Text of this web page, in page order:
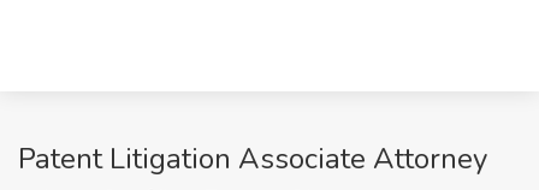
Patent Litigation Associate Attorney